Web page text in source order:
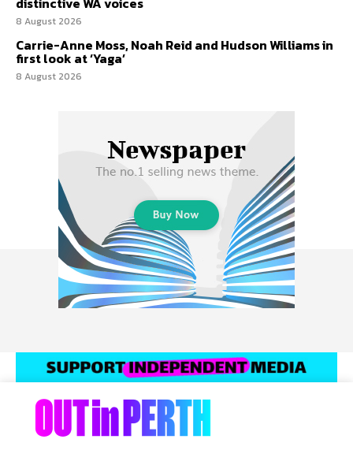
8 August 2026
Carrie-Anne Moss, Noah Reid and Hudson Williams in
first look at ‘Yaga’
8 August 2026